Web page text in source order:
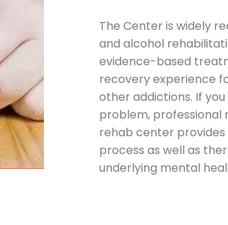
The Center is widely
and alcohol
evidence-based
recovery experience
other addictions. If
problem, professional
rehab center
process as well as
underlying mental